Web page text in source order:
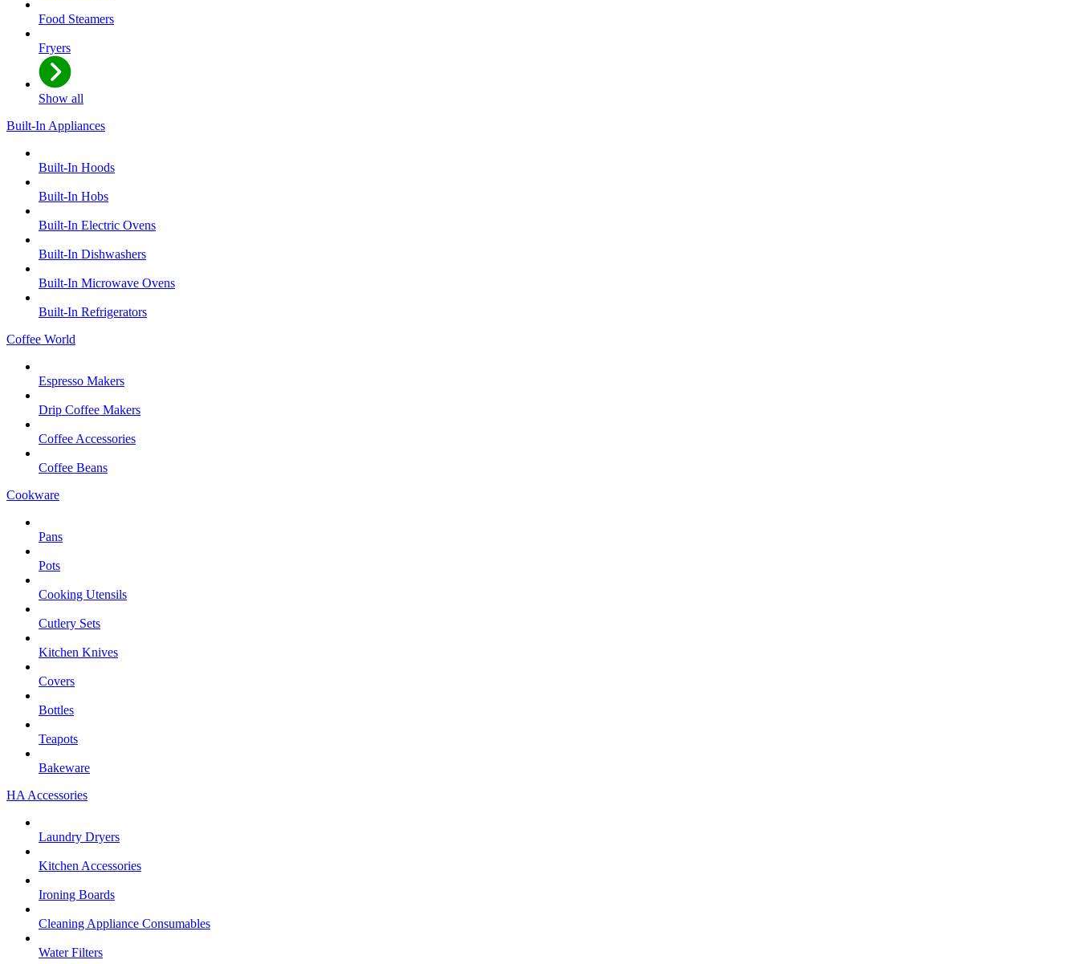
Food Steamers
Fryers
Show all
Built-In Appliances
Built-In Hoods
Built-In Hobs
Built-In Electric Ovens
Built-In Dishwashers
Built-In Microwave Ovens
Built-In Refrigerators
Coffee World
Espresso Makers
Drip Coffee Makers
Coffee Accessories
Coffee Beans
Cookware
Pans
Pots
Cooking Utensils
Cutlery Sets
Kitchen Knives
Covers
Bottles
Teapots
Bakeware
HA Accessories
Laundry Dryers
Kitchen Accessories
Ironing Boards
Cleaning Appliance Consumables
Water Filters